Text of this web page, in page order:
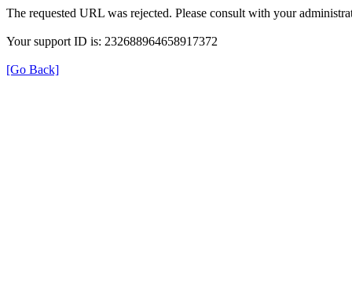
The requested URL was rejected. Please consult with your
Your support ID is: 232688964658917372
[Go Back]